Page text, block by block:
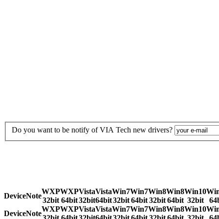
Do you want to be notify of VIA Tech new drivers?
DeviceNote
WXP
32bit
WXP
64bit
Vista
32bit
Vista
64bit
Win7
32bit
Win7
64bit
Win8
32bit
Win8
64bit
Win10
32bit
DeviceNote
WXPWXPVistaVistaWin7Win7Win8Win8Win10